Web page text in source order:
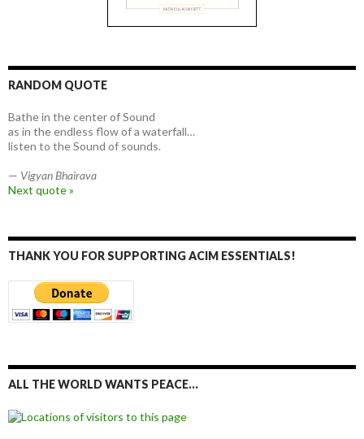
RANDOM QUOTE
Bathe in the center of Sound
as in the endless flow of a waterfall…
listen to the Sound of sounds.
— Vigyan Bhairava
Next quote »
THANK YOU FOR SUPPORTING ACIM ESSENTIALS!
ALL THE WORLD WANTS PEACE…